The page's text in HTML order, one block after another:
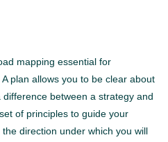
mapping essential for
plan allows you to be clear about
between a strategy and
of principles to guide your
direction under which you will